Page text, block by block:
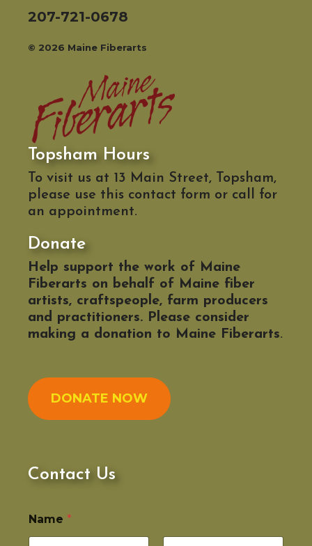
207-721-0678
© 2026 Maine Fiberarts
Topsham Hours
To visit us at 13 Main Street, Topsham,
please use this contact form or call for
an appointment.
Donate
Help support the work of Maine
Fiberarts on behalf of Maine fiber
artists, craftspeople, farm producers
and practitioners. Please consider
making a donation to Maine Fiberarts.
DONATE NOW
Contact Us
Name *